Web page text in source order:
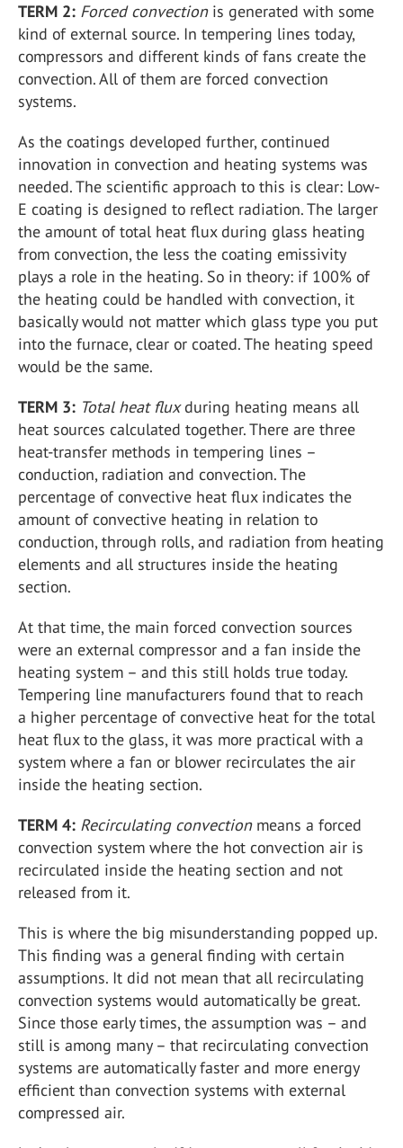
TERM 2: Forced convectionis generated with some
kind of external source. In tempering lines today,
compressors and different kinds of fans create the
convection. All of them are forced convection
systems.
As the coatings developed further, continued
innovation in convection and heating systems was
needed. The scientific approach to this is clear: Low-
E coating is designed to reflect radiation. The larger
the amount of total heat flux during glass heating
from convection, the less the coating emissivity
plays a role in the heating. So in theory: if 100% of
the heating could be handled with convection, it
basically would not matter which glass type you put
into the furnace, clear or coated. The heating speed
would be the same.
TERM 3: Total heat fluxduring heating means all
heat sources calculated together. There are three
heat-transfer methods in tempering lines –
conduction, radiation and convection. The
percentage of convective heat flux indicates the
amount of convective heating in relation to
conduction, through rolls, and radiation from heating
elements and all structures inside the heating
section.
At that time, the main forced convection sources
were an external compressor and a fan inside the
heating system – and this still holds true today.
Tempering line manufacturers found that to reach
a higher percentage of convective heat for the total
heat flux to the glass, it was more practical with a
system where a fan or blower recirculates the air
inside the heating section.
TERM 4: Recirculating convectionmeans a forced
convection system where the hot convection air is
recirculated inside the heating section and not
released from it.
This is where the big misunderstanding popped up.
This finding was a general finding with certain
assumptions. It did not mean that all recirculating
convection systems would automatically be great.
Since those early times, the assumption was – and
still is among many – that recirculating convection
systems are automatically faster and more energy
efficient than convection systems with external
compressed air.